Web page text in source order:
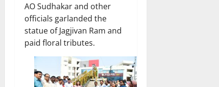
AO Sudhakar and other
officials garlanded the
statue of Jagjivan Ram and
paid floral tributes.